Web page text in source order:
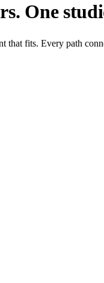
One
that fits. Every path